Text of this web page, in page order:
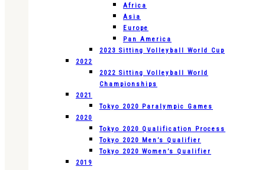
Africa
Asia
Europe
Pan America
2023 Sitting Volleyball World Cup
2022
2022 Sitting Volleyball World
Championships
2021
Tokyo 2020 Paralympic Games
2020
Tokyo 2020 Qualification Process
Tokyo 2020 Men’s Qualifier
Tokyo 2020 Women’s Qualifier
2019